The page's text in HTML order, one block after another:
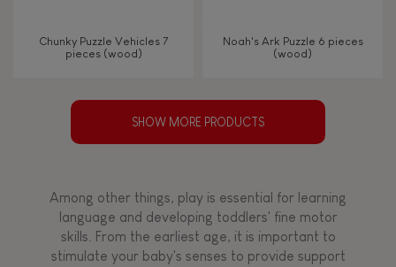
Chunky Puzzle Vehicles 7
pieces (wood)
Noah's Ark Puzzle 6 pieces
(wood)
SHOW MORE PRODUCTS
Among other things, play is essential for learning
language and developing toddlers' fine motor
skills. From the earliest age, it is important to
stimulate your baby's senses to provide support